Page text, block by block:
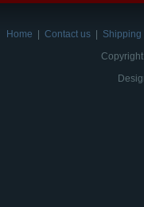
Home Contact us
Shipping